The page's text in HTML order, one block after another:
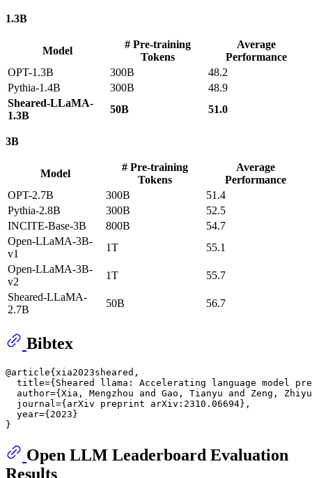
1.3B
Model
# Pre-training
Tokens
Average
Performance
OPT-1.3B
300B
48.2
Pythia-1.4B
300B
48.9
Sheared-LLaMA-
1.3B
50B 51.0
3B
Model
# Pre-training
Tokens
Average
Performance
OPT-2.7B
300B
51.4
Pythia-2.8B
300B
52.5
INCITE-Base-3B
800B
54.7
Open-LLaMA-3B-
v1
1T
55.1
Open-LLaMA-3B-
v2
1T
55.7
Sheared-LLaMA-
2.7B
50B 56.7
Bibtex
@article{xia2023sheared,
title={Sheared llama: Accelerating language model
author={Xia, Mengzhou and Gao, Tianyu and Zeng,
  journal={arXiv preprint arXiv:2310.06694},
  year={2023}
Open LLM Leaderboard Evaluation
Results